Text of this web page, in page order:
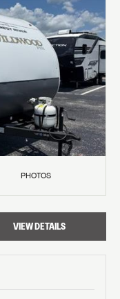
PHOTOS
VIEW DETAILS